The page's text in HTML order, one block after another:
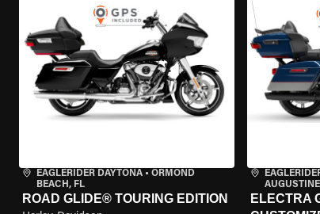
EAGLERIDER DAYTONA • ORMOND
BEACH, FL
ROAD GLIDE® TOURING EDITION
ELECTRA